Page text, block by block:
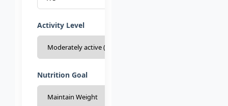
Activity Level
Nutrition Goal